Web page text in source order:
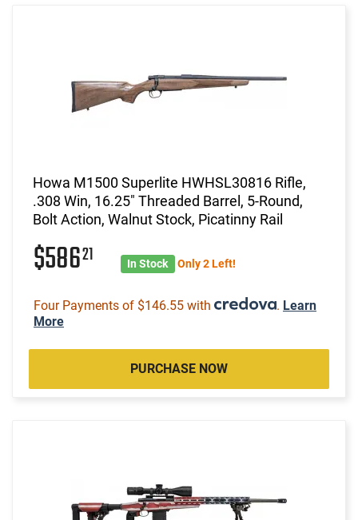
Howa M1500 Superlite HWHSL30816 Rifle,
.308 Win, 16.25" Threaded Barrel, 5-Round,
Bolt Action, Walnut Stock, Picatinny Rail
$58621 In Stock Only 2 Left!
Four Payments of $146.55 with . Learn
More
PURCHASE NOW